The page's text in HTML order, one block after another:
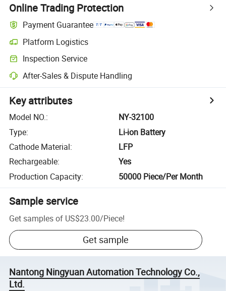
Online Trading Protection
Payment Guarantee
Platform Logistics
Inspection Service
After-Sales & Dispute Handling
Key attributes
Model NO.:
NY-32100
Type:
Li-ion Battery
Cathode Material:
LFP
Rechargeable:
Yes
Production Capacity: 50000 Piece/Per Month
Sample service
Get samples of US$23.00/Piece!
Get sample
Nantong Ningyuan Automation Technology Co.,
Ltd.